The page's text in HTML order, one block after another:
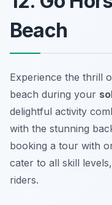
Beach
Experience the thrill
beach during your
delightful activity
with the stunning
booking a tour with
cater to all skill
riders.